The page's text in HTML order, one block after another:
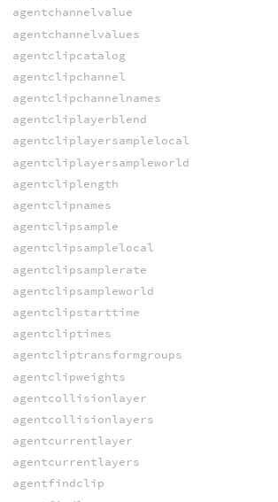
agentchannelvalue
agentchannelvalues
agentclipcatalog
agentclipchannel
agentclipchannelnames
agentcliplayerblend
agentcliplayersamplelocal
agentcliplayersampleworld
agentcliplength
agentclipnames
agentclipsample
agentclipsamplelocal
agentclipsamplerate
agentclipsampleworld
agentclipstarttime
agentcliptimes
agentcliptransformgroups
agentclipweights
agentcollisionlayer
agentcollisionlayers
agentcurrentlayer
agentcurrentlayers
agentfindclip